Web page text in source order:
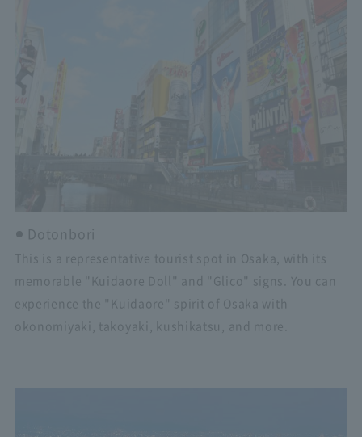
Dotonbori
This is a representative tourist spot in Osaka, with its
memorable "Kuidaore Doll" and "Glico" signs. You can
experience the "Kuidaore" spirit of Osaka with
okonomiyaki, takoyaki, kushikatsu, and more.